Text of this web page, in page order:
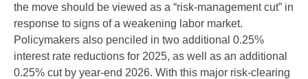
the move should be viewed as a “risk-management cut” in
response to signs of a weakening labor market.
Policymakers also penciled in two additional 0.25%
interest rate reductions for 2025, as well as an additional
0.25% cut by year-end 2026. With this major risk-clearing